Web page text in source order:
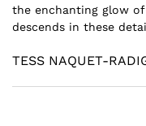
the enchanting glow
descends in these
TESS NAQUET-